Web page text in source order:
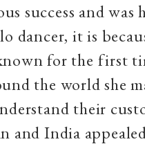
success and
dancer, it is
for the first
the world she
their
and India